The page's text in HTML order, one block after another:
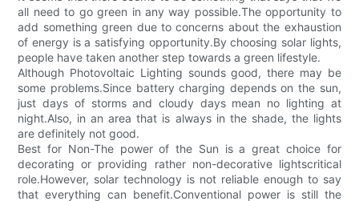
all need to go green in any way possible.The opportunity to
add something green due to concerns about the exhaustion
of energy is a satisfying opportunity.By choosing solar lights,
people have taken another step towards a green lifestyle.
Although Photovoltaic Lighting sounds good, there may be
some problems.Since battery charging depends on the sun,
just days of storms and cloudy days mean no lighting at
night.Also, in an area that is always in the shade, the lights
are definitely not good.
Best for Non-The power of the Sun is a great choice for
decorating or providing rather non-decorative lightscritical
role.However, solar technology is not reliable enough to say
that everything can benefit.Conventional power is still the